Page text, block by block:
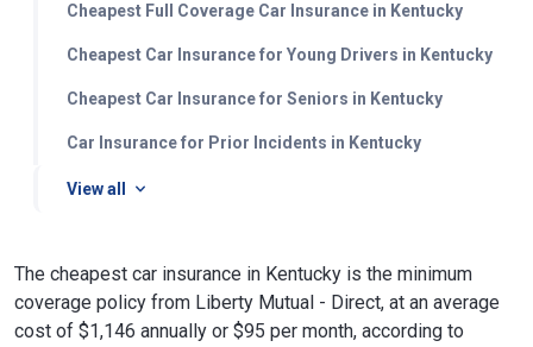
Cheapest Full Coverage Car Insurance in Kentucky
Cheapest Car Insurance for Young Drivers in Kentucky
Cheapest Car Insurance for Seniors in Kentucky
Car Insurance for Prior Incidents in Kentucky
View all
The cheapest car insurance in Kentucky is the minimum
coverage policy from Liberty Mutual - Direct, at an average
cost of $1,146 annually or $95 per month, according to